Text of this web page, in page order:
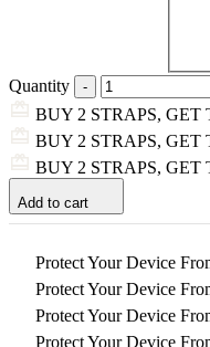
Quantity
BUY 2 STRAPS, GET
BUY 2 STRAPS, GET
BUY 2 STRAPS, GET
Add to cart
Protect Your Device
Protect Your Device
Protect Your Device
Protect Your Device